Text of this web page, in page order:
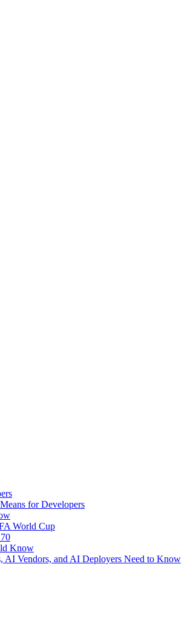
for Developers
World Cup
Know
AI Vendors, and AI Deployers Need to Know